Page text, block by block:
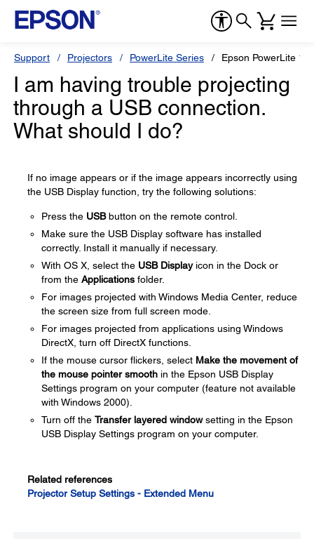
Support Projectors PowerLite Series Epson PowerLite
I am having trouble projecting
through a USB connection.
What should I do?
If no image appears or if the image appears incorrectly using
the USB Display function, try the following solutions:
Press the USBbutton on the remote control.
Make sure the USB Display software has installed
correctly. Install it manually if necessary.
With OS X, select the USB Displayicon in the Dock or
from the Applications folder.
For images projected with Windows Media Center, reduce
the screen size from full screen mode.
For images projected from applications using Windows
DirectX, turn off DirectX functions.
If the mouse cursor flickers, select Make the movement of
the mouse pointer smooth in the Epson USB Display
Settings program on your computer (feature not available
with Windows 2000).
Turn off the Transfer layered windowsetting in the Epson
USB Display Settings program on your computer.
Related references
Projector Setup Settings - Extended Menu